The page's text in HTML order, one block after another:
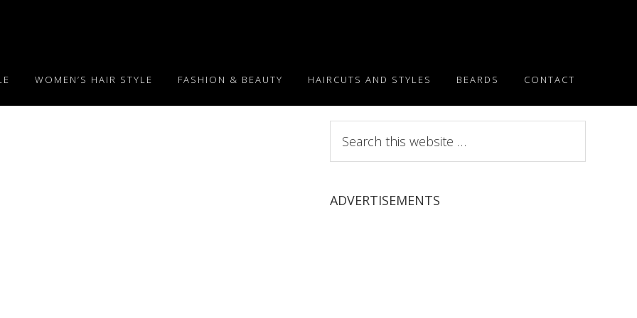
WOMEN’S HAIR STYLE FASHION & BEAUTY HAIRCUTS AND STYLES BEARDS CONTACT
this
website
ADVERTISEMENTS